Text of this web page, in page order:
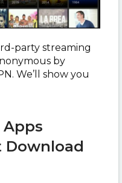
party streaming
by
We’ll show you